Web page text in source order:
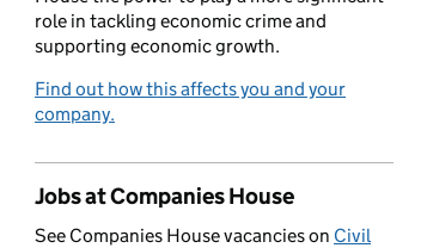
role in tackling economic crime and
supporting economic growth.
Find out how this affects you and your
company.
Jobs at Companies House
See Companies House vacancies on Civil